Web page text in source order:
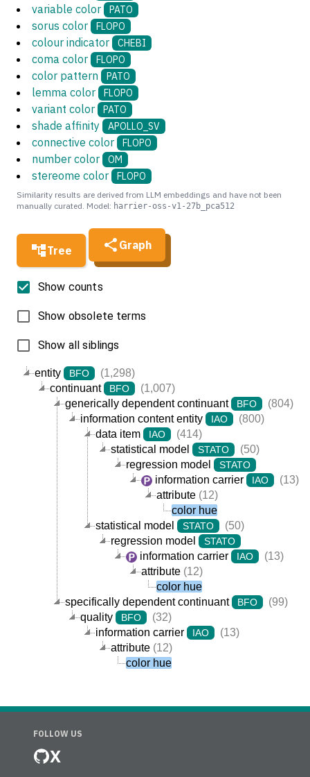
Tree Graph
entity BFO
(1,298)
continuant
BFO
(1,007)
generically dependent continuant
BFO
(804)
information content entity
IAO
(800)
data item
IAO
(414)
statistical model
STATO
(50)
regression model
STATO
information carrier IAO
(13)
attribute (12)
color hue
statistical model
STATO
(50)
regression model
STATO
information carrier IAO
(13)
attribute (12)
color hue
specifically dependent continuant
BFO
(99)
quality
BFO
(32)
information carrier
IAO
(13)
attribute (12)
color hue
Show counts
Show obsolete terms
Show all siblings
variable color PATO
sorus color FLOPO
colour indicator CHEBI
coma color FLOPO
color pattern PATO
lemma color FLOPO
variant color PATO
shade affinity APOLLO_SV
connective color FLOPO
number color OM
stereome color FLOPO
Similarity results are derived from LLM embeddings and have not been
manually curated. Model: harrier-oss-v1-27b_pca512
FOLLOW US
X